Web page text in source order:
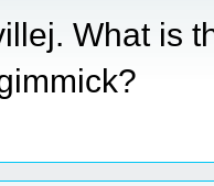
What is